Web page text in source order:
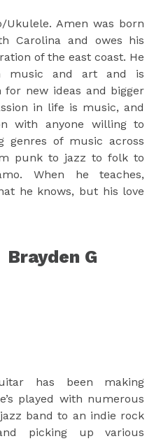
Ukulele. Amen was born
Carolina and owes his
of the east coast. He
music and art and is
new ideas and bigger
in life is music, and
with anyone willing to
genres of music across
punk to jazz to folk to
When he teaches,
he knows, but his love
Brayden G
has been making
played with numerous
band to an indie rock
picking up various